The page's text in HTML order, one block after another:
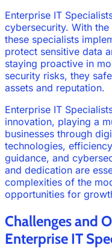
Enterprise IT
cybersecurity. With
these specialists
protect sensitive data
staying proactive in
security risks, they
assets and reputation.
Enterprise IT
innovation, playing a
businesses through
technologies,
guidance, and
and dedication are
complexities of the
opportunities for
Challenges and
Enterprise IT